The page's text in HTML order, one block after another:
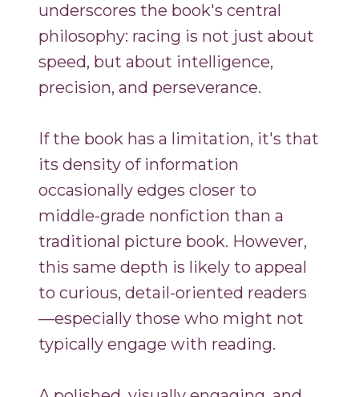
underscores the book's central
philosophy: racing is not just about
speed, but about intelligence,
precision, and perseverance.
If the book has a limitation, it's that
its density of information
occasionally edges closer to
middle-grade nonfiction than a
traditional picture book. However,
this same depth is likely to appeal
to curious, detail-oriented readers
—especially those who might not
typically engage with reading.